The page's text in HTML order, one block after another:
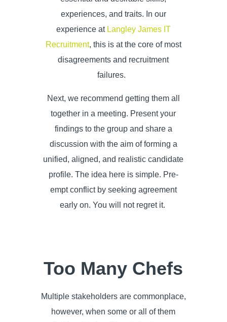
experiences, and traits. In our
experience at Langley James IT
Recruitment, this is at the core of most
disagreements and recruitment
failures.
Next, we recommend getting them all
together in a meeting. Present your
findings to the group and share a
discussion with the aim of forming a
unified, aligned, and realistic candidate
profile. The idea here is simple. Pre-
empt conflict by seeking agreement
early on. You will not regret it.
Too Many Chefs
Multiple stakeholders are commonplace,
however, when some or all of them